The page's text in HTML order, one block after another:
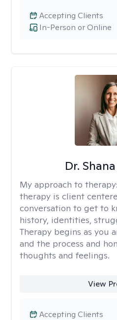
In-Person or Online
Accepting Clients
Dr.
My approach to therapy:
therapy is client
conversation to get to
history, identities,
Therapy begins as you
and the process and
thoughts and feelings.
View
Accepting Clients